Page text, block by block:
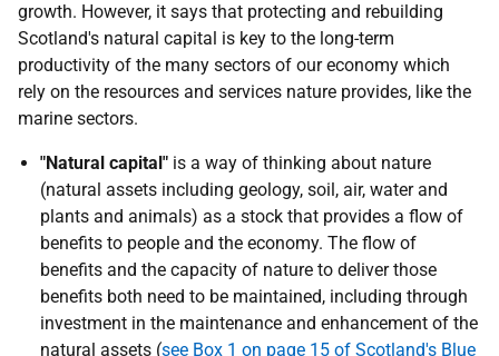
growth. However, it says that protecting and rebuilding
Scotland's natural capital is key to the long-term
productivity of the many sectors of our economy which
rely on the resources and services nature provides, like the
marine sectors.
"Natural capital" is a way of thinking about nature
(natural assets including geology, soil, air, water and
plants and animals) as a stock that provides a flow of
benefits to people and the economy. The flow of
benefits and the capacity of nature to deliver those
benefits both need to be maintained, including through
investment in the maintenance and enhancement of the
natural assets (see Box 1 on page 15 of Scotland's Blue